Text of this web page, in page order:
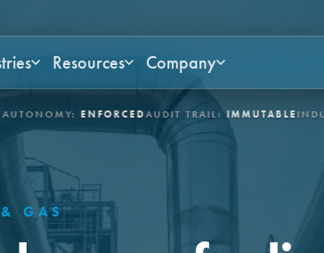
Resources Company
ENFORCED AUDIT TRAIL:IMMUTABLEINDUSTRIES:
GAS